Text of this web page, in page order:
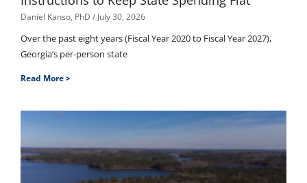
Daniel Kanso, PhD July 30, 2026
Over the past eight years (Fiscal Year 2020 to Fiscal Year 2027),
Georgia’s per-person state
Read More >